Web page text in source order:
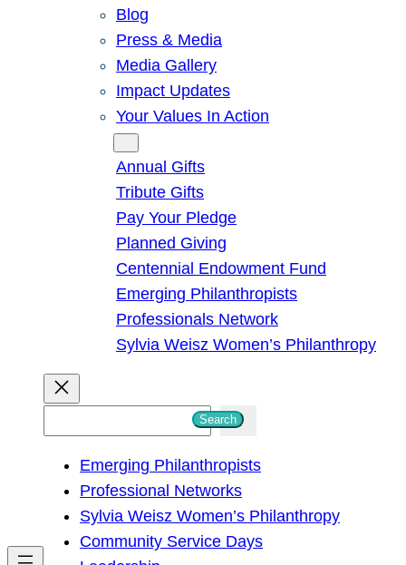
Blog
Press & Media
Media Gallery
Impact Updates
Your Values In Action
Annual Gifts
Tribute Gifts
Pay Your Pledge
Planned Giving
Centennial Endowment Fund
Emerging Philanthropists
Professionals Network
Sylvia Weisz Women’s Philanthropy
h
Search
Emerging Philanthropists
Professional Networks
Sylvia Weisz Women’s Philanthropy
Community Service Days